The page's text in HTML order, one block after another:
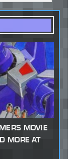
MOVIE
MORE AT